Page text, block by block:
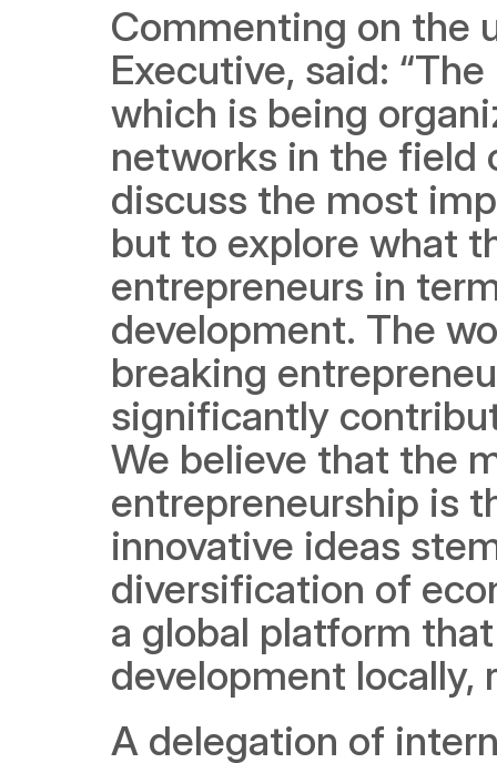
Commenting on the
Executive, said:
which is being
networks in the field
discuss the most
but to explore what
entrepreneurs in
development. The
breaking
significantly
We believe that the
entrepreneurship is
innovative ideas
diversification of
a global platform
development locally,
A delegation of